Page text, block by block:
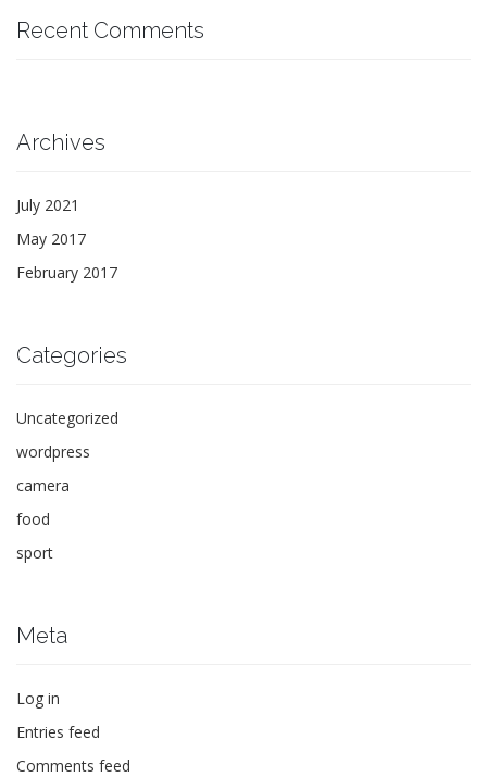
Recent Comments
Archives
July 2021
May 2017
February 2017
Categories
Uncategorized
wordpress
camera
food
sport
Meta
Log in
Entries feed
Comments feed